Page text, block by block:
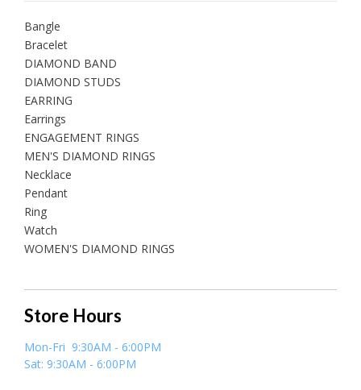
Bangle
Bracelet
DIAMOND BAND
DIAMOND STUDS
EARRING
Earrings
ENGAGEMENT RINGS
MEN'S DIAMOND RINGS
Necklace
Pendant
Ring
Watch
WOMEN'S DIAMOND RINGS
Store Hours
Mon-Fri 9:30AM - 6:00PM
Sat: 9:30AM - 6:00PM